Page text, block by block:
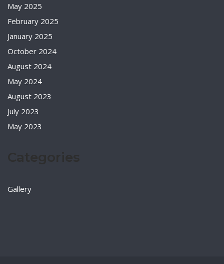
May 2025
February 2025
January 2025
October 2024
August 2024
May 2024
August 2023
July 2023
May 2023
Gallery